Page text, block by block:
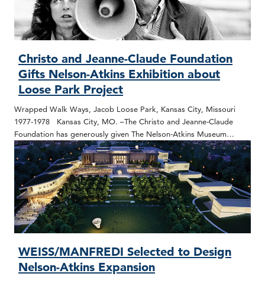
Christo and Jeanne-Claude Foundation
Gifts Nelson-Atkins Exhibition about
Loose Park Project
Wrapped Walk Ways, Jacob Loose Park, Kansas City, Missouri
1977-1978 Kansas City, MO. –The Christo and Jeanne-Claude
Foundation has generously given The Nelson-Atkins Museum…
WEISS/MANFREDI Selected to Design
Nelson-Atkins Expansion